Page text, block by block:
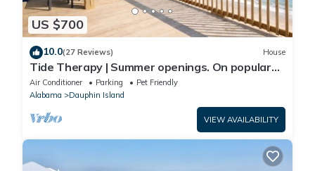
US $700
10.0(27 Reviews) House
Tide Therapy | Summer openings. On popular
west end beach
Air Conditioner Parking
Pet Friendly
Alabama
Dauphin Island
VIEW AVAILABILITY